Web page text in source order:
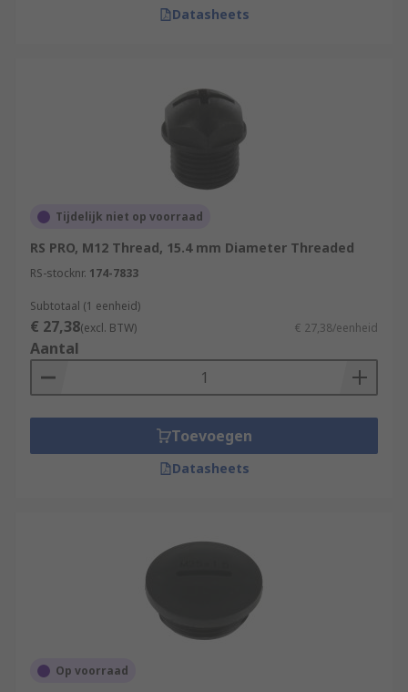
Datasheets
Tijdelijk niet op voorraad
RS PRO, M12 Thread, 15.4 mm Diameter Threaded
RS-stocknr. 174-7833
Subtotaal (1 eenheid)
€ 27,38(excl. BTW) € 27,38/eenheid
Aantal
Toevoegen
Datasheets
Op voorraad